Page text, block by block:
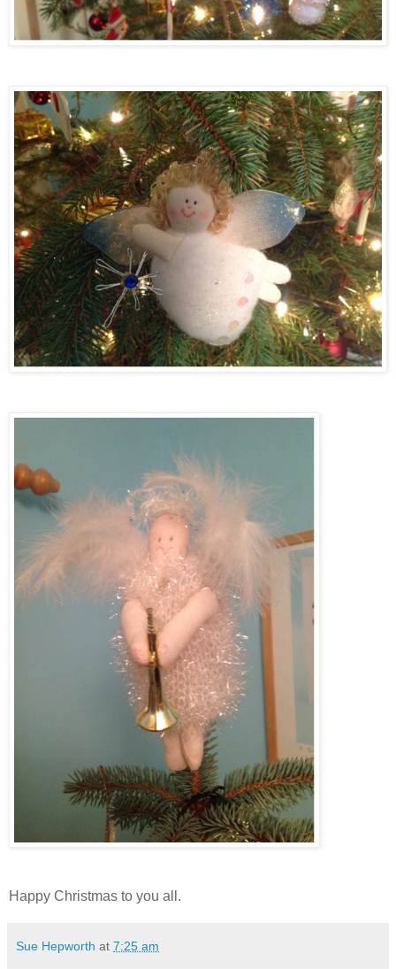
Happy Christmas to you all.
Sue Hepworth at 7:25 am